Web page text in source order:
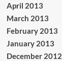
April 2013
March 2013
February 2013
January 2013
December 2012